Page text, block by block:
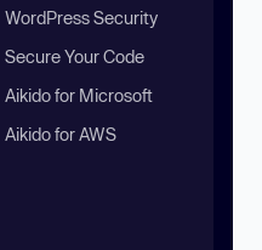
WordPress Security
Secure Your Code
Aikido for Microsoft
Aikido for AWS